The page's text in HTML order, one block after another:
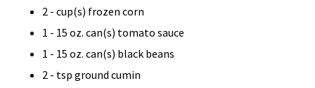
2 - cup(s) frozen corn
1 - 15 oz. can(s) tomato sauce
1 - 15 oz. can(s) black beans
2 - tsp ground cumin